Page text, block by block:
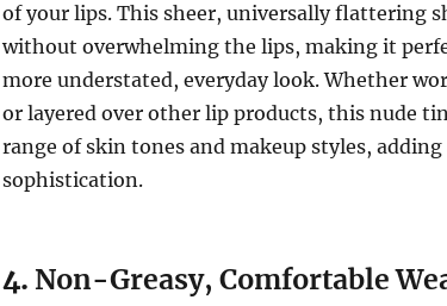
of your lips. This sheer, universally flattering
without overwhelming the lips, making it
more understated, everyday look. Whether
or layered over other lip products, this nude
range of skin tones and makeup styles,
sophistication.
4. Non-Greasy, Comfortable